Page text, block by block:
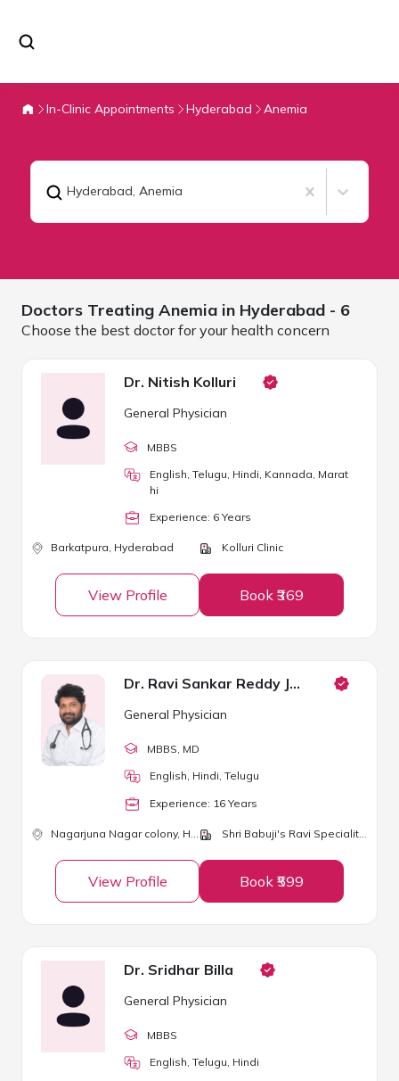
In-Clinic Appointments Hyderabad Anemia
Hyderabad, Anemia
Doctors Treating Anemia in Hyderabad - 6
Choose the best doctor for your health concern
Dr. Nitish Kolluri
General Physician
MBBS
English, Telugu, Hindi, Kannada, Marat
hi
Experience: 6 Years
Barkatpura, Hyderabad Kolluri Clinic
View Profile Book ₹369
Dr. Ravi Sankar Reddy Janga
General Physician
MBBS , MD
English, Hindi, Telugu
Experience: 16 Years
Nagarjuna Nagar colony, Hyderabad Shri Babuji's Ravi Speciality Clinic
View Profile Book ₹599
Dr. Sridhar Billa
General Physician
MBBS
English, Telugu, Hindi